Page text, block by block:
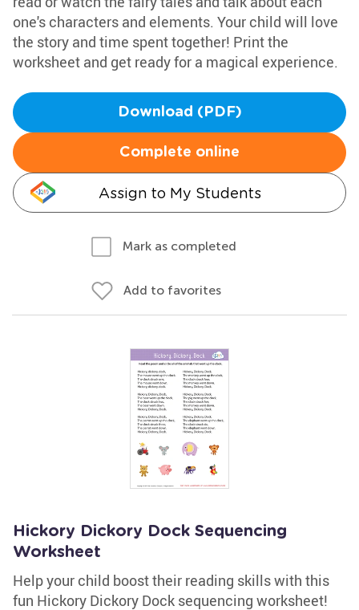
one's characters and elements. Your child will love
the story and time spent together! Print the
worksheet and get ready for a magical experience.
Download (PDF)
Complete online
Assign to My Students
Mark as completed
Add to favorites
Hickory Dickory Dock Sequencing
Worksheet
Help your child boost their reading skills with this
fun Hickory Dickory Dock sequencing worksheet!